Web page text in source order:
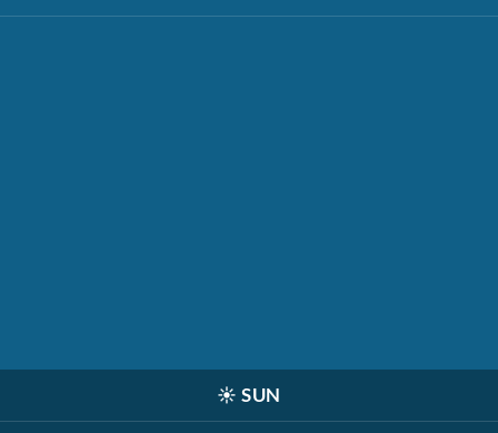
☀️ SUN